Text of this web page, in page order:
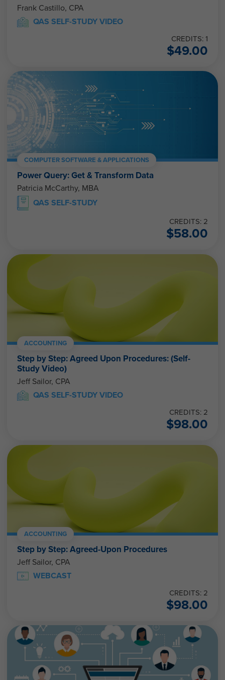
Frank Castillo, CPA
QAS SELF-STUDY VIDEO
CREDITS: 1
$49.00
COMPUTER SOFTWARE & APPLICATIONS
Power Query: Get & Transform Data
Patricia McCarthy, MBA
QAS SELF-STUDY
CREDITS: 2
$58.00
ACCOUNTING
Step by Step: Agreed Upon Procedures: (Self-
Study Video)
Jeff Sailor, CPA
QAS SELF-STUDY VIDEO
CREDITS: 2
$98.00
ACCOUNTING
Step by Step: Agreed-Upon Procedures
Jeff Sailor, CPA
WEBCAST
CREDITS: 2
$98.00